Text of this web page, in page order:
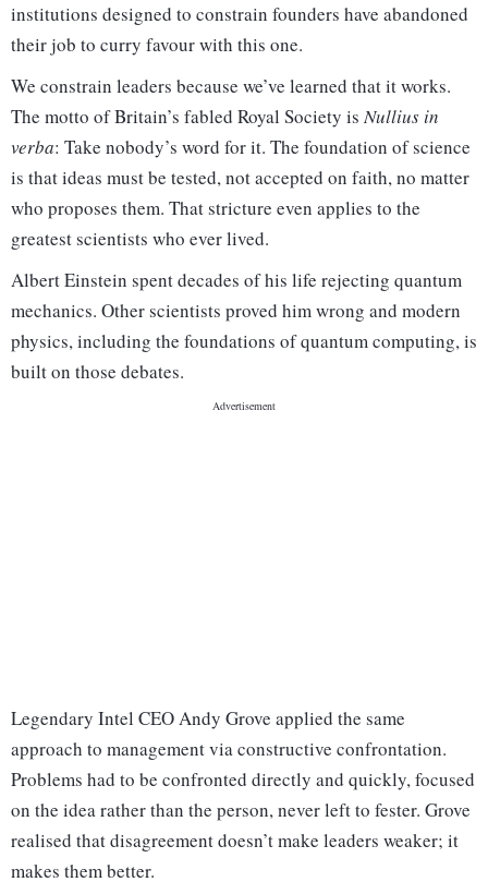
institutions designed to constrain founders have abandoned
their job to curry favour with this one.
We constrain leaders because we’ve learned that it works.
The motto of Britain’s fabled Royal Society is Nullius in
verba: Take nobody’s word for it. The foundation of science
is that ideas must be tested, not accepted on faith, no matter
who proposes them. That stricture even applies to the
greatest scientists who ever lived.
Albert Einstein spent decades of his life rejecting quantum
mechanics. Other scientists proved him wrong and modern
physics, including the foundations of quantum computing, is
built on those debates.
Legendary Intel CEO Andy Grove applied the same
approach to management via constructive confrontation.
Problems had to be confronted directly and quickly, focused
on the idea rather than the person, never left to fester. Grove
realised that disagreement doesn’t make leaders weaker; it
makes them better.